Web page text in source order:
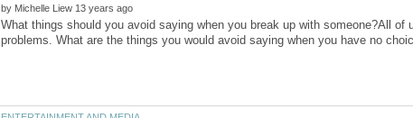
by
What things should you avoid saying when you break up with someone?All of